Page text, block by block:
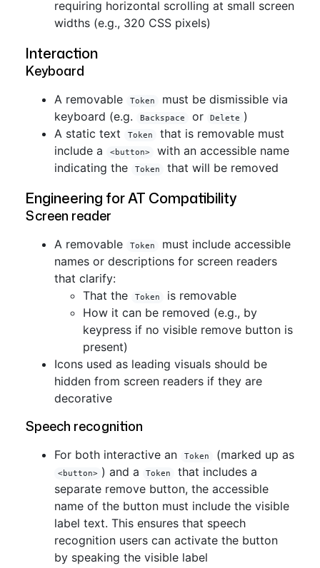
requiring horizontal scrolling at small screen
widths (e.g., 320 CSS pixels)
Interaction
Keyboard
A removable Token
must be dismissible via
keyboard (e.g.
Backspace or Delete )
A static text
Token
that is removable must
include a
<button>
with an accessible name
indicating the
Token that will be removed
Engineering for AT Compatibility
Screen reader
A removable Token
must include accessible
names or descriptions for screen readers
that clarify:
That the
Token
is removable
How it can be removed (e.g., by
keypress if no visible remove button is
present)
Icons used as leading visuals should be
hidden from screen readers if they are
decorative
Speech recognition
For both interactive an Token (marked up as
<button> ) and a Token
that includes a
separate remove button, the accessible
name of the button must include the visible
label text. This ensures that speech
recognition users can activate the button
by speaking the visible label